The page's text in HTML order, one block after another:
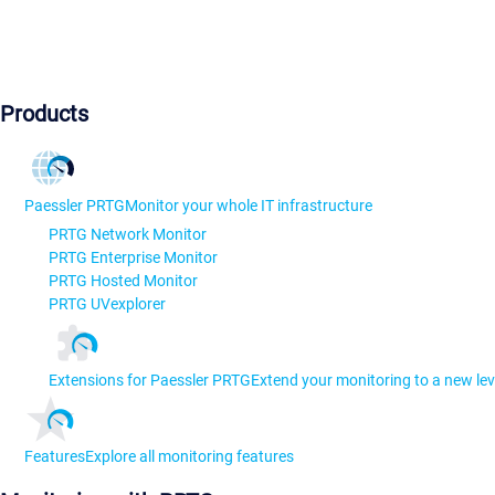
Products
Paessler PRTGMonitor your whole IT infrastructure
PRTG Network Monitor
PRTG Enterprise Monitor
PRTG Hosted Monitor
PRTG UVexplorer
Extensions for Paessler PRTGExtend your monitoring to a new
FeaturesExplore all monitoring features